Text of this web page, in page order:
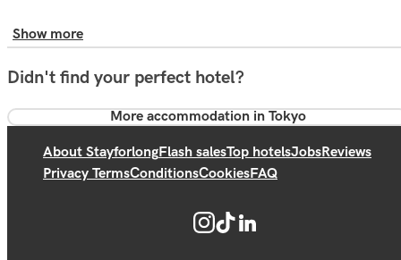
Show more
Didn't find your perfect hotel?
More accommodation in Tokyo
About StayforlongFlash salesTop hotelsJobsReviews
Privacy TermsConditionsCookiesFAQ